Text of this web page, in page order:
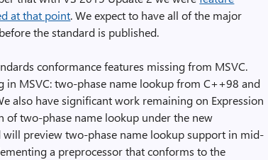
at that point. We expect to have all of the major
the standard is published.
conformance features missing from MSVC.
in MSVC: two-phase name lookup from C++98 and
also have significant work remaining on Expression
of two-phase name lookup under the new
preview two-phase name lookup support in mid-
a preprocessor that conforms to the